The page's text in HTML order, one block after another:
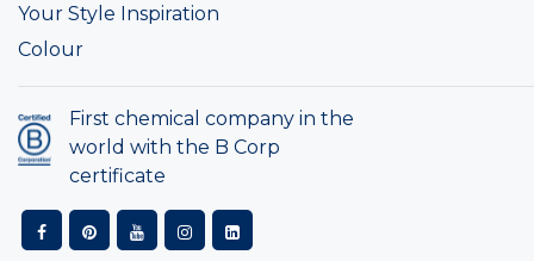
Your Style Inspiration
Colour
First chemical company in the
world with the B Corp
certificate